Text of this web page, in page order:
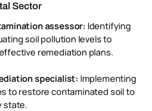
Sector
assessor: Identifying
soil pollution levels to
remediation plans.
specialist: Implementing
to restore contaminated soil to
state.